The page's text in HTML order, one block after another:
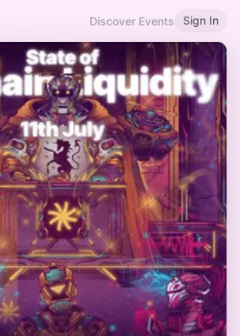
Discover Events Sign In